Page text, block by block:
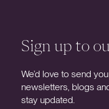
Sign up to
We’d love to send
newsletters, blogs
stay updated.